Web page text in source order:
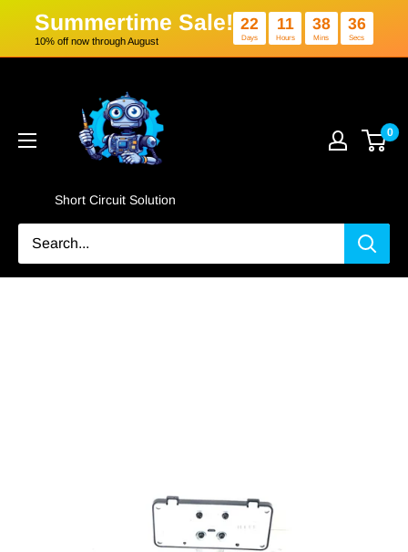
Summertime Sale!
10% off now through August
22
Days
11
Hours
Solution
Short Circuit Solution
0